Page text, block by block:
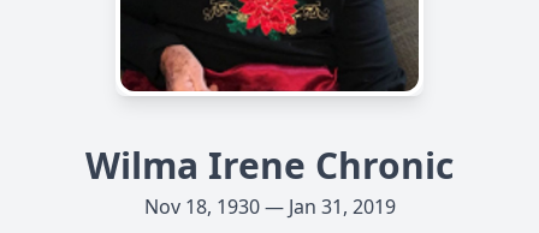
Wilma Irene Chronic
Nov 18, 1930 — Jan 31, 2019